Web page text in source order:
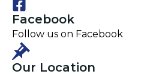
Facebook
Follow us on Facebook
Our Location